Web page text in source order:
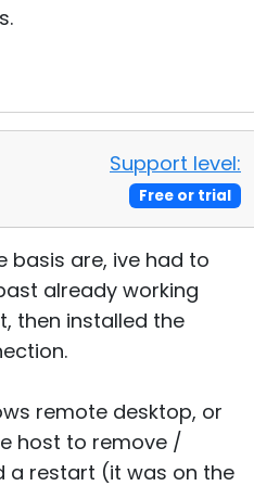
Support level:
Free or trial
basis are, ive had to
already working
then installed the
remote desktop, or
host to remove /
a restart (it was on the